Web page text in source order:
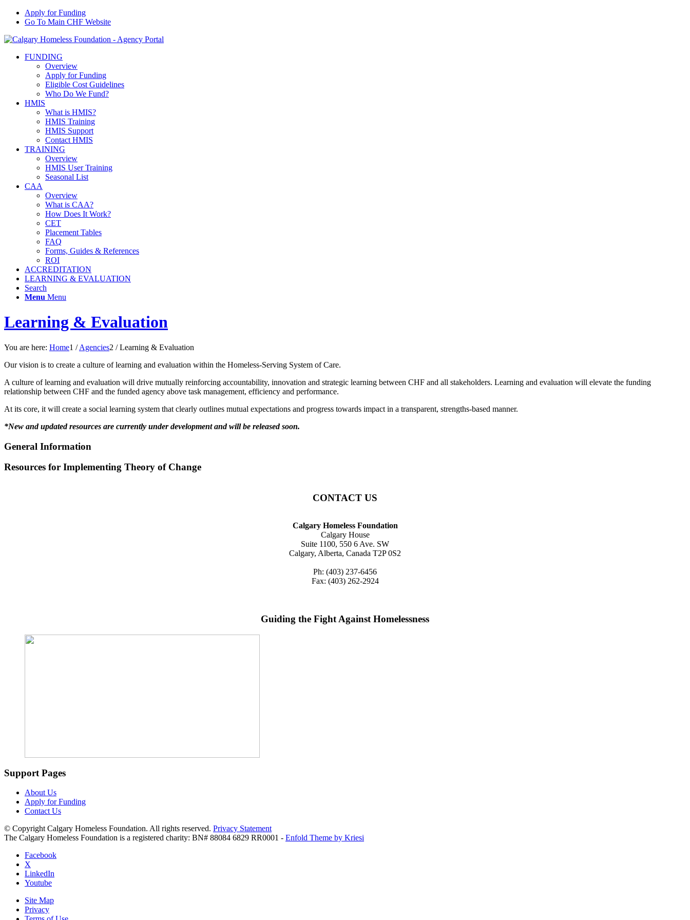
Apply for Funding
Go To Main CHF Website
FUNDING
Overview
Apply for Funding
Eligible Cost Guidelines
Who Do We Fund?
HMIS
What is HMIS?
HMIS Training
HMIS Support
Contact HMIS
TRAINING
Overview
HMIS User Training
Seasonal List
CAA
Overview
What is CAA?
How Does It Work?
CET
Placement Tables
FAQ
Forms, Guides & References
ROI
ACCREDITATION
LEARNING & EVALUATION
Search
Menu Menu
Learning & Evaluation
You are here: Home1 / Agencies2 / Learning & Evaluation
Our vision is to create a culture of learning and evaluation within the Homeless-Serving System of Care.
A culture of learning and evaluation will drive mutually reinforcing accountability, innovation and strategic learning between CHF and all stakeholders. Learning and evaluation will elevate the funding
relationship between CHF and the funded agency above task management, efficiency and performance.
At its core, it will create a social learning system that clearly outlines mutual expectations and progress towards impact in a transparent, strengths-based manner.
*New and updated resources are currently under development and will be released soon.
General Information
Resources for Implementing Theory of Change
CONTACT US
Calgary Homeless Foundation
Calgary House
Suite 1100, 550 6 Ave. SW
Calgary, Alberta, Canada T2P 0S2
Ph: (403) 237-6456
Fax: (403) 262-2924
Guiding the Fight Against Homelessness
Support Pages
About Us
Apply for Funding
Contact Us
© Copyright Calgary Homeless Foundation. All rights reserved. Privacy Statement
The Calgary Homeless Foundation is a registered charity: BN# 88084 6829 RR0001 - Enfold Theme by Kriesi
Facebook
X
LinkedIn
Youtube
Site Map
Privacy